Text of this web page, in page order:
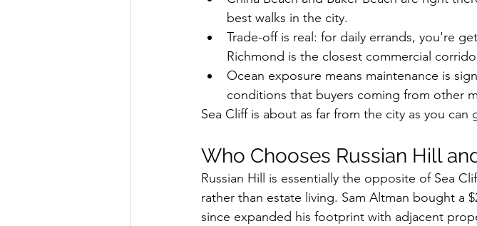
best walks in the city.
Trade-off is real: for daily errands, you're
Richmond is the closest commercial
Ocean exposure means maintenance is
conditions that buyers coming from other
Sea Cliff is about as far from the city as you
Who Chooses Russian Hill
Russian Hill is essentially the opposite of Sea
rather than estate living. Sam Altman bought a
since expanded his footprint with adjacent